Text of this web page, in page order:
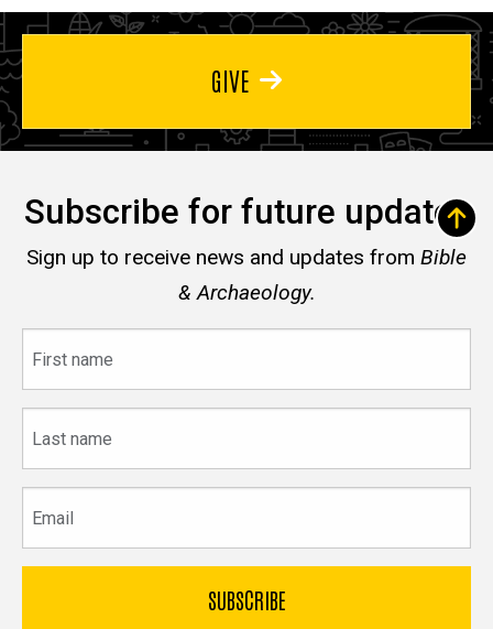
GIVE
Subscribe for future updates
Sign up to receive news and updates from Bible
& Archaeology.
name
name